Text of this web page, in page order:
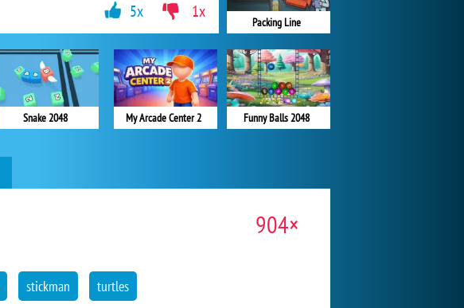
Packing Line
Funny Balls 2048
Snake 2048 My Arcade Center 2
5x 1x
904×
stickman turtles